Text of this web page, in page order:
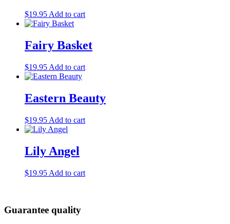
$19.95 Add to cart
Fairy Basket
$19.95 Add to cart
Eastern Beauty
$19.95 Add to cart
Lily Angel
$19.95 Add to cart
Guarantee quality